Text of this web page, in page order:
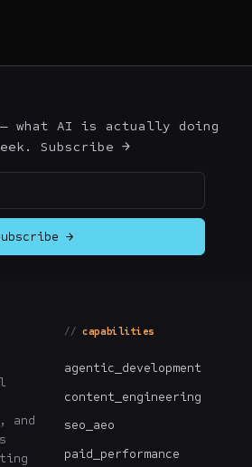
— what AI is actually doing
Subscribe →
→
and
capabilities
agentic_development
content_engineering
seo_aeo
paid_performance